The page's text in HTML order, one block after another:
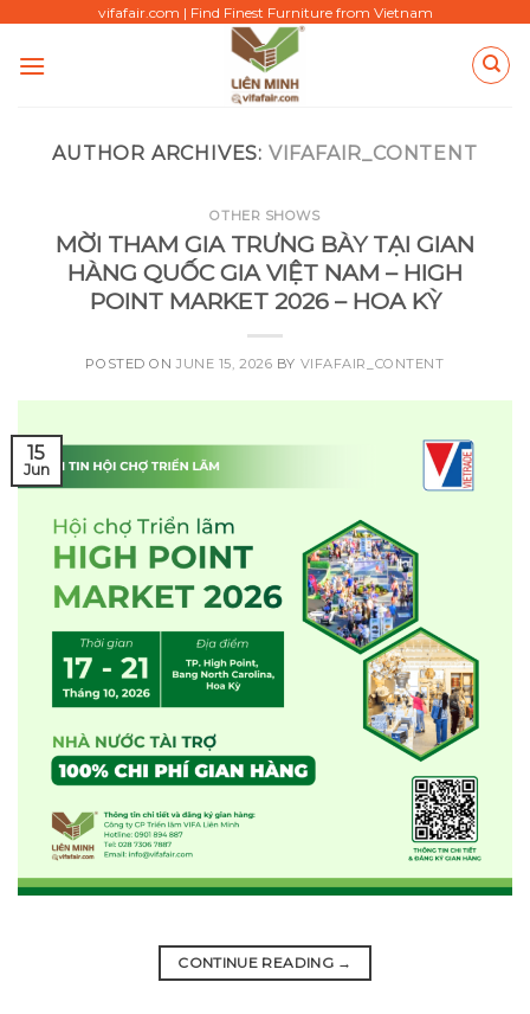
content
vifafair.com | Find Finest Furniture from Vietnam
AUTHOR ARCHIVES: VIFAFAIR_CONTENT
OTHER SHOWS
MỜI THAM GIA TRƯNG BÀY TẠI GIAN
HÀNG QUỐC GIA VIỆT NAM – HIGH
POINT MARKET 2026 – HOA KỲ
POSTED ONJUNE 15, 2026 BY VIFAFAIR_CONTENT
15
Jun
CONTINUE READING →